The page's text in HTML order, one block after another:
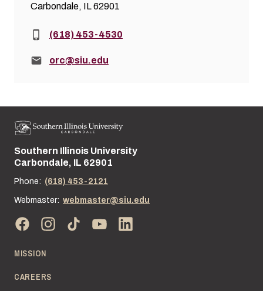
Carbondale, IL 62901
Phone:(618) 453-4530
Email:orc@siu.edu
Street address:
Southern Illinois University
Carbondale, IL 62901
Phone: (618) 453-2121
Webmaster: webmaster@siu.edu
MISSION
CAREERS